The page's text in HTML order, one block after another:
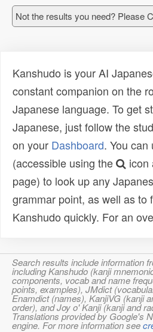
Not the results you need? Please
Kanshudo is your AI
constant companion on the
Japanese language. To get
Japanese, just follow the
on your Dashboard. You can
(accessible using the
icon
page) to look up any
grammar point, as well as to
Kanshudo quickly. For an
Search results include information
including Kanshudo (kanji
components, vocab and name
points, examples), JMdict
Enamdict (names), KanjiVG (kanji
order), and Joy o' Kanji (kanji and
Translations provided by Google's
engine. For more information see